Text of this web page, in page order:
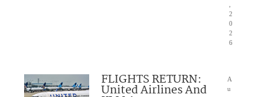
2
0
2
6
FLIGHTS RETURN:
United Airlines And
A
u